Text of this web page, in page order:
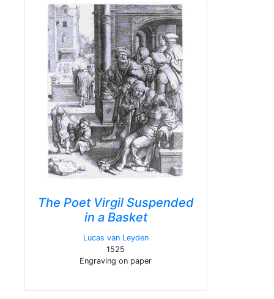
The Poet Virgil Suspended
in a Basket
Lucas van Leyden
1525
Engraving on paper